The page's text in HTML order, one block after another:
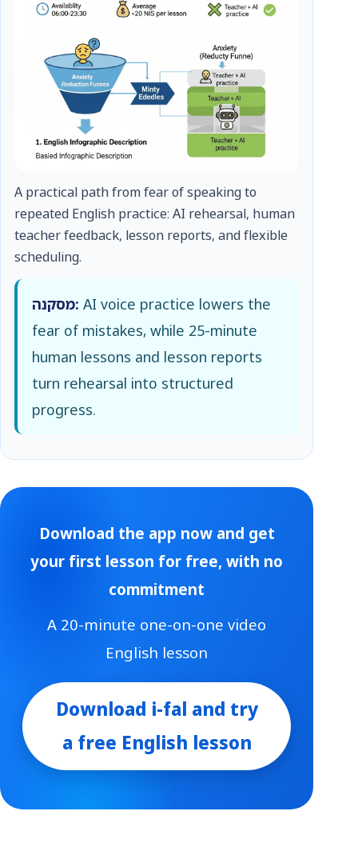
A practical path from fear of speaking to
repeated English practice: AI rehearsal, human
teacher feedback, lesson reports, and flexible
scheduling.
מסקנה: AI voice practice lowers the
fear of mistakes, while 25-minute
human lessons and lesson reports
turn rehearsal into structured
progress.
Download the app now and get
your first lesson for free, with no
commitment
A 20-minute one-on-one video
English lesson
Download i-fal and try
a free English lesson